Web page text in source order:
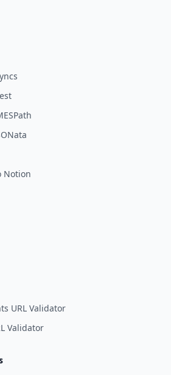
Notion
URL Validator
Validator